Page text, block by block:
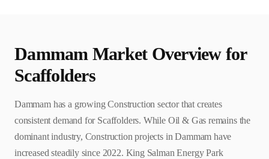
Dammam Market Overview for
Scaffolders
Dammam has a growing Construction sector that creates
consistent demand for Scaffolders. While Oil & Gas remains the
dominant industry, Construction projects in Dammam have
increased steadily since 2022. King Salman Energy Park